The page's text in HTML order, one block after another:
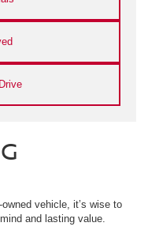
vehicle, it’s wise to
and lasting value.